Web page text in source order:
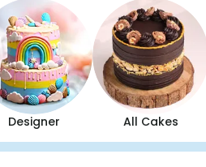
Designer All Cakes